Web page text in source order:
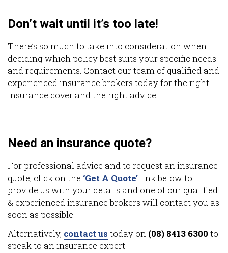
Don’t wait until it’s too late!
There’s so much to take into consideration when
deciding which policy best suits your specific needs
and requirements. Contact our team of qualified and
experienced insurance brokers today for the right
insurance cover and the right advice.
Need an insurance quote?
For professional advice and to request an insurance
quote, click on the ‘Get A Quote’link below to
provide us with your details and one of our qualified
& experienced insurance brokers will contact you as
soon as possible.
Alternatively, contact us today on (08) 8413 6300 to
speak to an insurance expert.